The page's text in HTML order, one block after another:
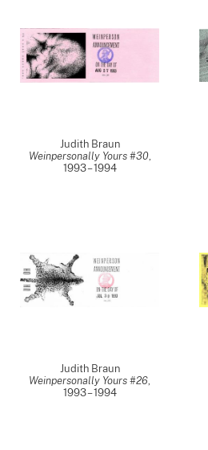
Judith Braun
Weinpersonally Yours #30,
1993 – 1994
Judith Braun
Weinpersonally Yours #26,
1993 – 1994